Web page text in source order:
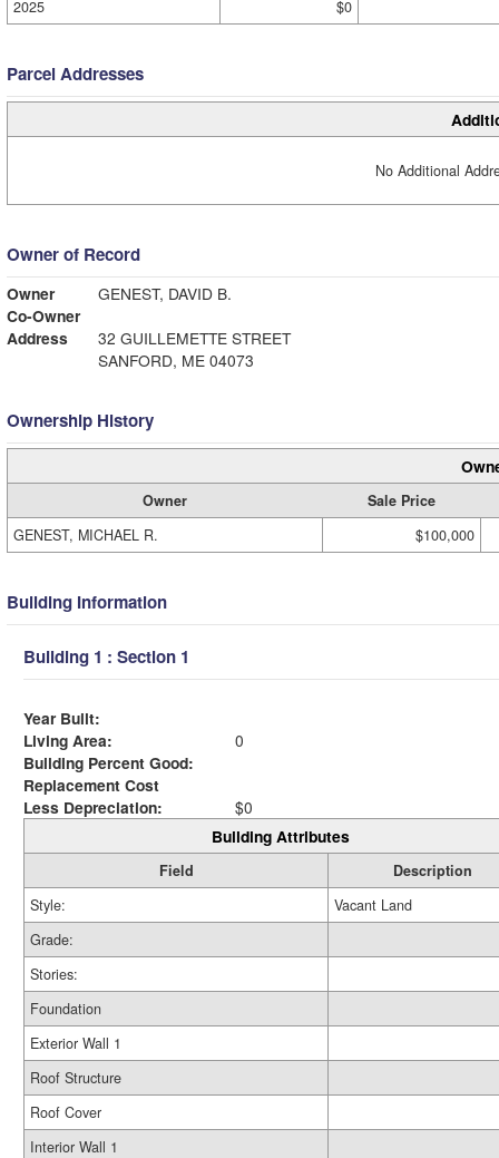
2025
$0
Parcel Addresses
No Additional
Owner of Record
Owner
GENEST, DAVID B.
Co-Owner
Address
32 GUILLEMETTE STREET
SANFORD, ME 04073
Ownership History
Owner
Sale Price
GENEST, MICHAEL R.
$100,000
Building Information
Building 1 : Section 1
Year Built:
Living Area:
0
Building Percent Good:
Replacement Cost
Less Depreciation:
$0
Building Attributes
Field
Description
Style:
Vacant Land
Grade:
Stories:
Foundation
Exterior Wall 1
Roof Structure
Roof Cover
Interior Wall 1